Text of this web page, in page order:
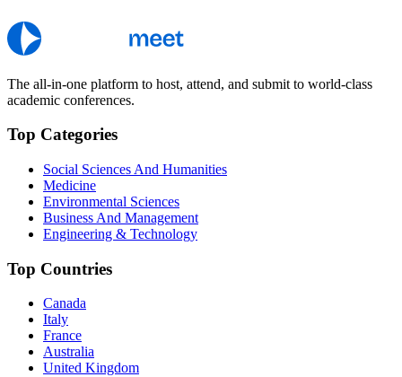
The all-in-one platform to host, attend, and submit to world-class
academic conferences.
Top Categories
Social Sciences And Humanities
Medicine
Environmental Sciences
Business And Management
Engineering & Technology
Top Countries
Canada
Italy
France
Australia
United Kingdom